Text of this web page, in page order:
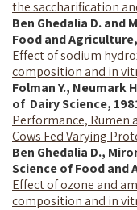
the saccharification
Ben Ghedalia D. and
Food and
Effect of sodium
composition and in
Folman Y., Neumark
of Dairy Science,
Performance, Rumen
Cows Fed Varying
Ben Ghedalia D.,
Science of Food and
Effect of ozone and
composition and in